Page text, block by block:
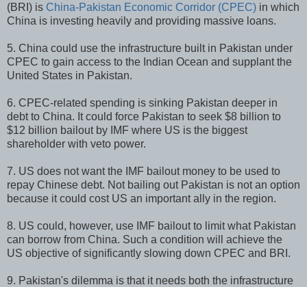
(BRI) is China-Pakistan Economic Corridor (CPEC) in which
China is investing heavily and providing massive loans.
5. China could use the infrastructure built in Pakistan under
CPEC to gain access to the Indian Ocean and supplant the
United States in Pakistan.
6. CPEC-related spending is sinking Pakistan deeper in
debt to China. It could force Pakistan to seek $8 billion to
$12 billion bailout by IMF where US is the biggest
shareholder with veto power.
7. US does not want the IMF bailout money to be used to
repay Chinese debt. Not bailing out Pakistan is not an option
because it could cost US an important ally in the region.
8. US could, however, use IMF bailout to limit what Pakistan
can borrow from China. Such a condition will achieve the
US objective of significantly slowing down CPEC and BRI.
9. Pakistan's dilemma is that it needs both the infrastructure